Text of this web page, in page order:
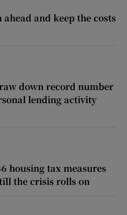
and keep the costs
down record number
lending activity
housing tax measures
the crisis rolls on